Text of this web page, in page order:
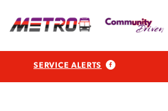
SERVICE ALERTS